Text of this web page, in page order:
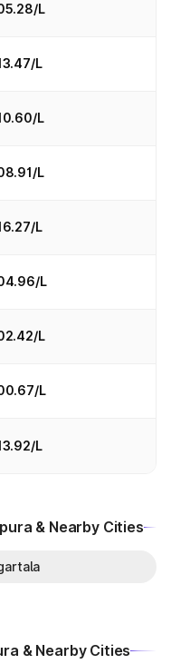
L
L
L
L
L
L
L
L
L
& Nearby Cities
& Nearby Cities